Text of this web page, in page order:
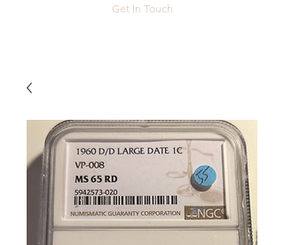
Get In Touch